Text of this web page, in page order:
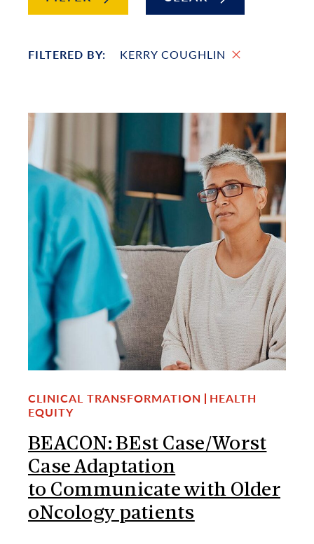
FILTERED BY: KERRY COUGHLIN
List of Projects
BEACON: BEst Case/Worst
Case Adaptation
to Communicate with Older
oNcology patients
CLINICAL TRANSFORMATION
HEALTH
EQUITY